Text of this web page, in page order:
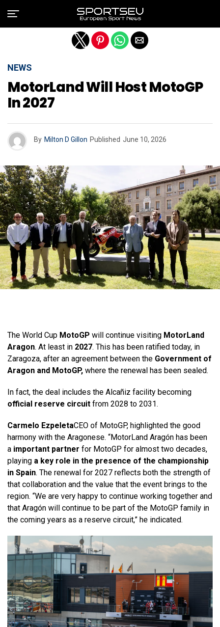
NEWS
MotorLand Will Host MotoGP
In 2027
By Milton D Gillon Published June 10, 2026
The World Cup MotoGP will continue visiting MotorLand
Aragon. At least in 2027. This has been ratified today, in
Zaragoza, after an agreement between the Government of
Aragon and MotoGP, where the renewal has been sealed.
In fact, the deal includes the Alcañiz facility becoming
official reserve circuit from 2028 to 2031.
Carmelo EzpeletaCEO of MotoGP, highlighted the good
harmony with the Aragonese. “MotorLand Aragón has been
a important partner for MotoGP for almost two decades,
playing a key role in the presence of the championship
in Spain. The renewal for 2027 reflects both the strength of
that collaboration and the value that the event brings to the
region. “We are very happy to continue working together and
that Aragón will continue to be part of the MotoGP family in
the coming years as a reserve circuit,” he indicated.
Exit mobile version